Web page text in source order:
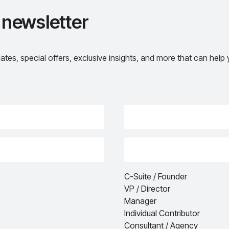
special offers, exclusive insights, and more that can
C-Suite / Founder
VP / Director
Manager
Individual Contributor
Consultant / Agency